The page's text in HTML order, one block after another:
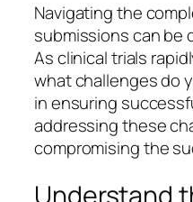
Navigating the
submissions can be
As clinical trials
what challenges do
in ensuring
addressing these
compromising the
Understand